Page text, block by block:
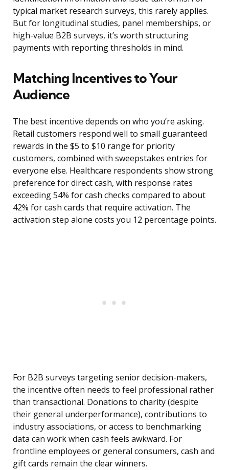
typical market research surveys, this rarely applies.
But for longitudinal studies, panel memberships, or
high-value B2B surveys, it’s worth structuring
payments with reporting thresholds in mind.
Matching Incentives to Your
Audience
The best incentive depends on who you’re asking.
Retail customers respond well to small guaranteed
rewards in the $5 to $10 range for priority
customers, combined with sweepstakes entries for
everyone else. Healthcare respondents show strong
preference for direct cash, with response rates
exceeding 54% for cash checks compared to about
42% for cash cards that require activation. The
activation step alone costs you 12 percentage points.
For B2B surveys targeting senior decision-makers,
the incentive often needs to feel professional rather
than transactional. Donations to charity (despite
their general underperformance), contributions to
industry associations, or access to benchmarking
data can work when cash feels awkward. For
frontline employees or general consumers, cash and
gift cards remain the clear winners.